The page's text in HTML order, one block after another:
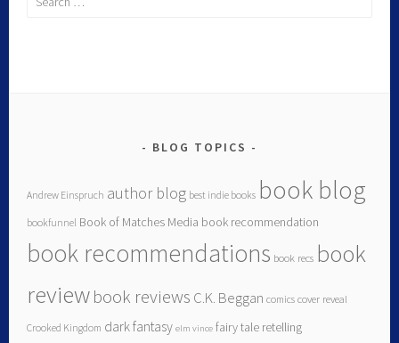
BLOG TOPICS
Andrew Einspruch author blog best indie books book blog
bookfunnel Book of Matches Media book recommendation
book recommendations book recs book
reviewbook reviews C.K. Beggan comics cover reveal
Crooked Kingdom dark fantasy elm vince fairy tale retelling